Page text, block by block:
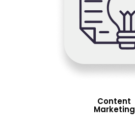
Content
Marketing